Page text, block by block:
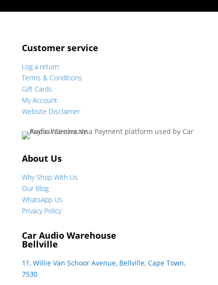
Customer service
Log a return
Terms & Conditions
Gift Cards
My Account
Website Disclaimer
About Us
Why Shop With Us
Our Blog
WhatsApp Us
Privacy Policy
Car Audio Warehouse
Bellville
11, Willie Van Schoor Avenue, Bellville, Cape Town,
7530